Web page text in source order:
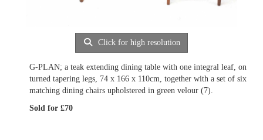
Click for high resolution
G-PLAN; a teak extending dining table with one integral leaf, on
turned tapering legs, 74 x 166 x 110cm, together with a set of six
matching dining chairs upholstered in green velour (7).
Sold for £70